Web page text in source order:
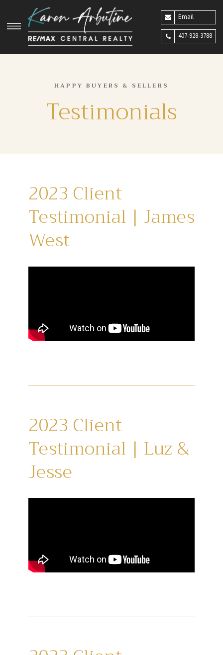
Email
407-928-3788
HAPPY BUYERS & SELLERS
Testimonials
2023 Client
Testimonial | James
West
2023 Client
Testimonial | Luz &
Jesse